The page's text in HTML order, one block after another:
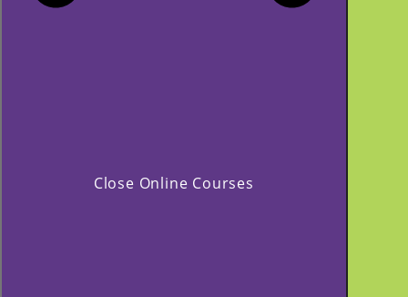
Close Online Courses